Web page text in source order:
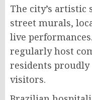
The city’s
street murals,
live
regularly host
residents
visitors.